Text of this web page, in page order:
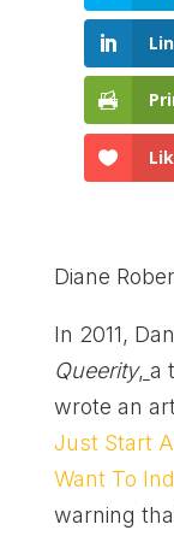
Diane
In 2011,
Queerity, a
wrote an
Just Start
Want To
warning